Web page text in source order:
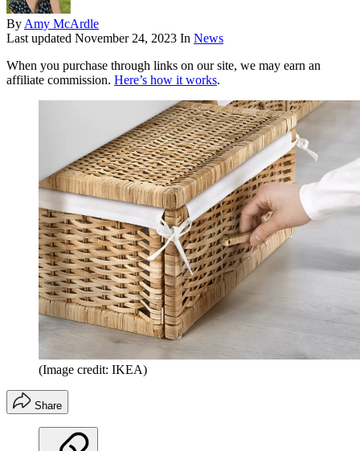
By Amy McArdle
Last updated November 24, 2023 In News
When you purchase through links on our site, we may earn an
affiliate commission. Here’s how it works.
(Image credit: IKEA)
Share